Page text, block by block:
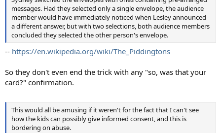
messages. Had they selected only a single envelope, the audience
member would have immediately noticed when Lesley announced
a different answer, but with two selections, both audience members
concluded they selected the other person's envelope.
-- https://en.wikipedia.org/wiki/The_Piddingtons
So they don't even end the trick with any "so, was that your
card?" confirmation.
This would all be amusing if it weren't for the fact that I can't see
how the kids can possibly give informed consent, and this is
bordering on abuse.